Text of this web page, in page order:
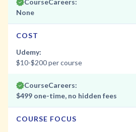
CourseCareers:
None
COST
Udemy:
$10-$200 per course
CourseCareers:
$499 one-time, no hidden fees
COURSE FOCUS